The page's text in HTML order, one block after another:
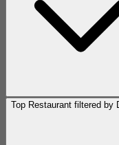
Top Restaurant filtered by